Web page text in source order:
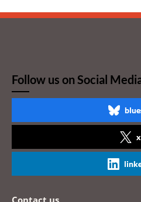
Follow us on Social
x
Contact us